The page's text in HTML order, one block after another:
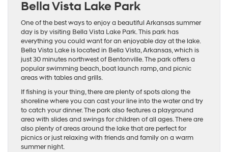
Bella Vista Lake Park
One of the best ways to enjoy a beautiful Arkansas summer
day is by visiting Bella Vista Lake Park. This park has
everything you could want for an enjoyable day at the lake.
Bella Vista Lake is located in Bella Vista, Arkansas, which is
just 30 minutes northwest of Bentonville. The park offers a
popular swimming beach, boat launch ramp, and picnic
areas with tables and grills.
If fishing is your thing, there are plenty of spots along the
shoreline where you can cast your line into the water and try
to catch your dinner. The park also features a playground
area with slides and swings for children of all ages. There are
also plenty of areas around the lake that are perfect for
picnics or just relaxing with friends and family on a warm
summer night.